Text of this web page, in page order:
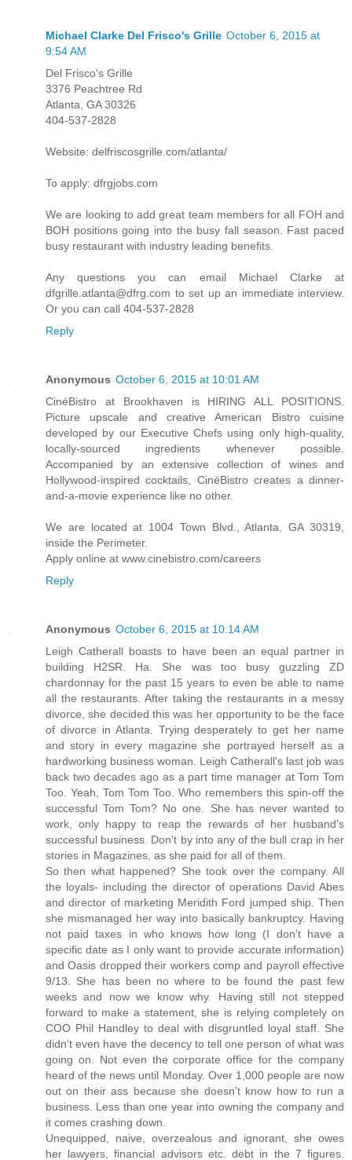
Michael Clarke Del Frisco's Grille October 6, 2015 at
9:54 AM
Del Frisco's Grille
3376 Peachtree Rd
Atlanta, GA 30326
404-537-2828
Website: delfriscosgrille.com/atlanta/
To apply: dfrgjobs.com
We are looking to add great team members for all FOH and
BOH positions going into the busy fall season. Fast paced
busy restaurant with industry leading benefits.
Any questions you can email Michael Clarke at
dfgrille.atlanta@dfrg.com to set up an immediate interview.
Or you can call 404-537-2828
Reply
Anonymous October 6, 2015 at 10:01 AM
CinéBistro at Brookhaven is HIRING ALL POSITIONS.
Picture upscale and creative American Bistro cuisine
developed by our Executive Chefs using only high-quality,
locally-sourced ingredients whenever possible.
Accompanied by an extensive collection of wines and
Hollywood-inspired cocktails, CinéBistro creates a dinner-
and-a-movie experience like no other.
We are located at 1004 Town Blvd., Atlanta, GA 30319,
inside the Perimeter.
Apply online at www.cinebistro.com/careers
Reply
Anonymous October 6, 2015 at 10:14 AM
Leigh Catherall boasts to have been an equal partner in
building H2SR. Ha. She was too busy guzzling ZD
chardonnay for the past 15 years to even be able to name
all the restaurants. After taking the restaurants in a messy
divorce, she decided this was her opportunity to be the face
of divorce in Atlanta. Trying desperately to get her name
and story in every magazine she portrayed herself as a
hardworking business woman. Leigh Catherall's last job was
back two decades ago as a part time manager at Tom Tom
Too. Yeah, Tom Tom Too. Who remembers this spin-off the
successful Tom Tom? No one. She has never wanted to
work, only happy to reap the rewards of her husband's
successful business. Don't by into any of the bull crap in her
stories in Magazines, as she paid for all of them.
So then what happened? She took over the company. All
the loyals- including the director of operations David Abes
and director of marketing Meridith Ford jumped ship. Then
she mismanaged her way into basically bankruptcy. Having
not paid taxes in who knows how long (I don't have a
specific date as I only want to provide accurate information)
and Oasis dropped their workers comp and payroll effective
9/13. She has been no where to be found the past few
weeks and now we know why. Having still not stepped
forward to make a statement, she is relying completely on
COO Phil Handley to deal with disgruntled loyal staff. She
didn't even have the decency to tell one person of what was
going on. Not even the corporate office for the company
heard of the news until Monday. Over 1,000 people are now
out on their ass because she doesn't know how to run a
business. Less than one year into owning the company and
it comes crashing down.
Unequipped, naive, overzealous and ignorant, she owes
her lawyers, financial advisors etc. debt in the 7 figures.